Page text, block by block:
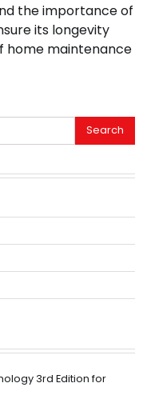
the importance of
its longevity
home maintenance
3rd Edition for